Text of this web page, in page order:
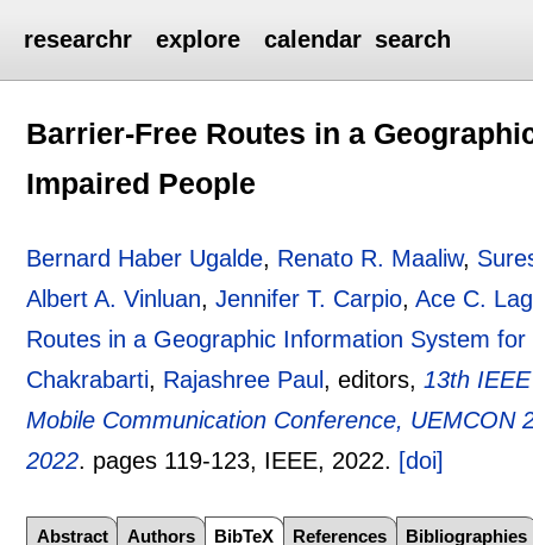
researchr explore calendar search
Barrier-Free Routes in a
Impaired People
Bernard Haber Ugalde, Renato R. Maaliw,
Albert A. Vinluan,Jennifer T. Carpio,Ace C.
Routes in a Geographic Information System
Chakrabarti, Rajashree Paul , editors,13th
Mobile Communication Conference, UEMCON
2022. pages 119-123, IEEE, 2022. [doi]
Abstract Authors BibTeX References Bibliographies